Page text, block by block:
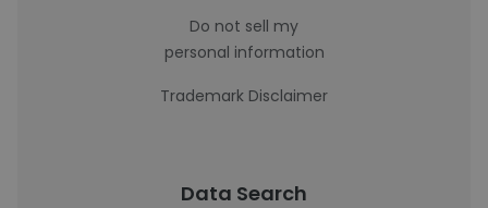
Do not sell my
personal information
Trademark Disclaimer
Data Search